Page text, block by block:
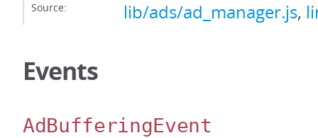
Source: lib/ads/ad_manager.js,
Events
AdBufferingEvent